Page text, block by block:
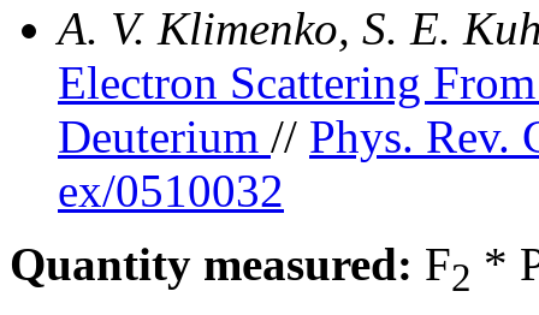
A. V. Klimenko, S. E.
Electron Scattering
Deuterium // Phys. Rev.
ex/0510032
Quantity measured: F2 *